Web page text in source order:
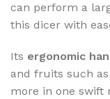
can perform a
this dicer with
Its ergonomic
and fruits such
more in one swift